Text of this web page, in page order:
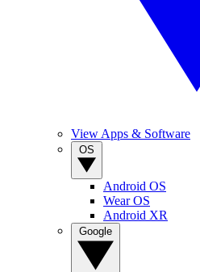
View Apps & Software
Android OS
Wear OS
Android XR